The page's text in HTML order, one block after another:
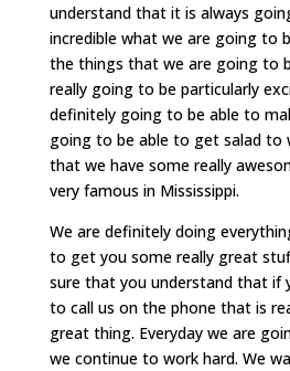
understand that it is always
incredible what we are going to
the things that we are going to
really going to be particularly
definitely going to be able to
going to be able to get salad to
that we have some really
very famous in Mississippi.
We are definitely doing
to get you some really great
sure that you understand that if
to call us on the phone that is
great thing. Everyday we are
we continue to work hard. We